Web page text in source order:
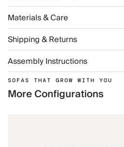
Materials & Care
Shipping & Returns
Assembly Instructions
SOFAS THAT GROW WITH YOU
More Configurations